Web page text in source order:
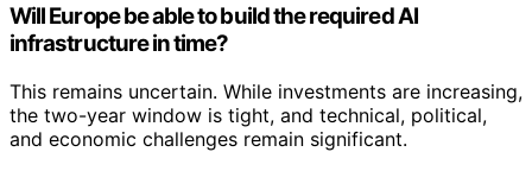
Will Europe be able to build the required AI
infrastructure in time?
This remains uncertain. While investments are increasing,
the two-year window is tight, and technical, political,
and economic challenges remain significant.